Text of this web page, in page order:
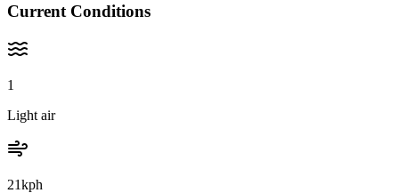
Current Conditions
1
Light air
21kph